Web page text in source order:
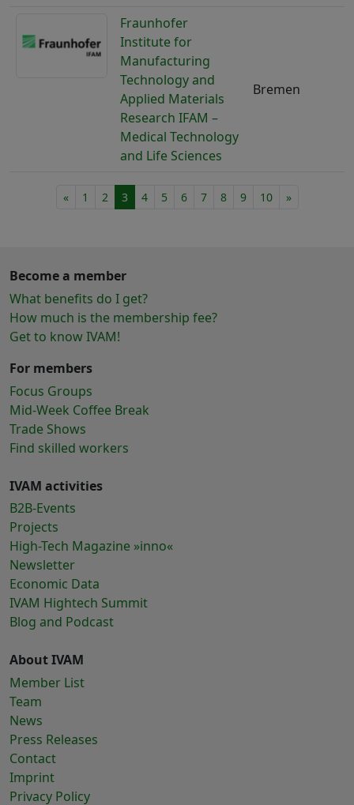
Fraunhofer
Institute for
Manufacturing
Technology and
Applied Materials
Research IFAM –
Medical Technology
and Life Sciences
Bremen
« 1 2 3 4 5 6 7 8 9 10 »
Become a member
What benefits do I get?
How much is the membership fee?
Get to know IVAM!
For members
Focus Groups
Mid-Week Coffee Break
Trade Shows
Find skilled workers
IVAM activities
B2B-Events
Projects
High-Tech Magazine »inno«
Newsletter
Economic Data
IVAM Hightech Summit
Blog and Podcast
About IVAM
Member List
Team
News
Press Releases
Contact
Imprint
Privacy Policy